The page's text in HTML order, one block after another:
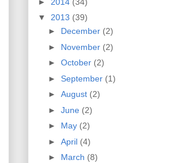
▼ 2013 (39)
► December (2)
► November (2)
► October (2)
► September (1)
► August (2)
► June (2)
► May (2)
► April (4)
► March (8)